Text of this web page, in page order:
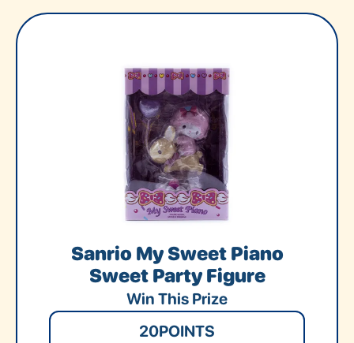
Sanrio My Sweet Piano
Sweet Party Figure
Win This Prize
20POINTS